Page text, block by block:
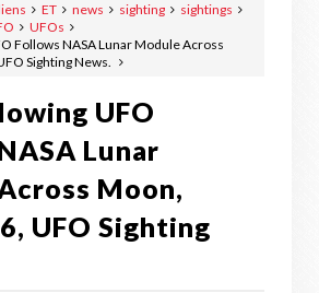
ET news sighting
sightings
UFOs
Follows NASA Lunar Module Across
Sighting News.
UFO
Lunar
Moon,
UFO Sighting